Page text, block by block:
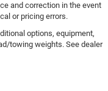
and correction in the event
or pricing errors.
options, equipment,
towing weights. See dealer